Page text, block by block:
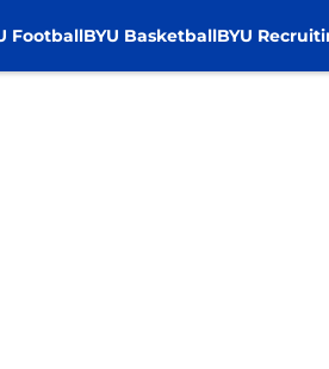
FootballBYU BasketballBYU